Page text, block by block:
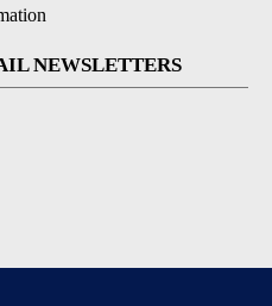
NEWSLETTERS